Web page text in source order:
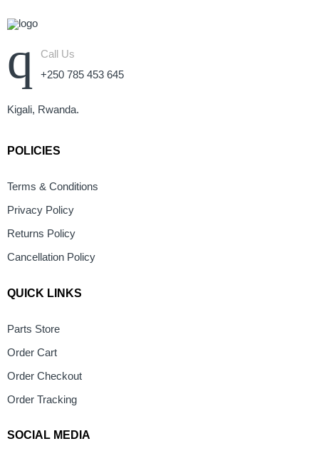
Call Us
+250 785 453 645
Kigali, Rwanda.
POLICIES
Terms & Conditions
Privacy Policy
Returns Policy
Cancellation Policy
QUICK LINKS
Parts Store
Order Cart
Order Checkout
Order Tracking
SOCIAL MEDIA